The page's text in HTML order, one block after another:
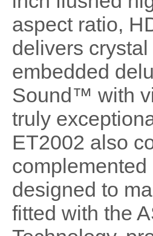
aspect ratio,
delivers
embedded
Sound™ with
truly
ET2002 also
designed to
fitted with the